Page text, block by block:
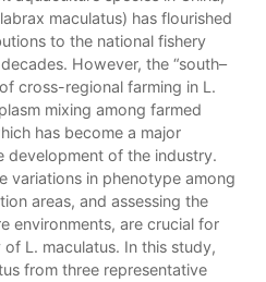
maculatus) has flourished
to the national fishery
However, the “south–
cross-regional farming in L.
mixing among farmed
has become a major
development of the industry.
variations in phenotype among
areas, and assessing the
environments, are crucial for
L. maculatus. In this study,
from three representative